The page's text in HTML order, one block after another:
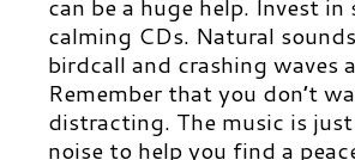
can be a huge help. Invest in
calming CDs. Natural
birdcall and crashing waves
Remember that you don’t
distracting. The music is
noise to help you find a